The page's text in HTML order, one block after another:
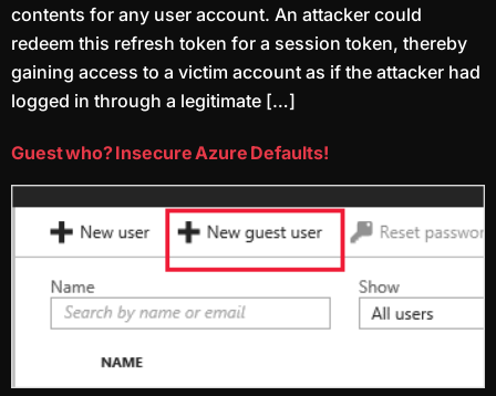
contents for any user account. An attacker could
redeem this refresh token for a session token, thereby
gaining access to a victim account as if the attacker had
logged in through a legitimate […]
Guest who? Insecure Azure Defaults!